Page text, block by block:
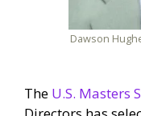
Dawson
The U.S. Masters